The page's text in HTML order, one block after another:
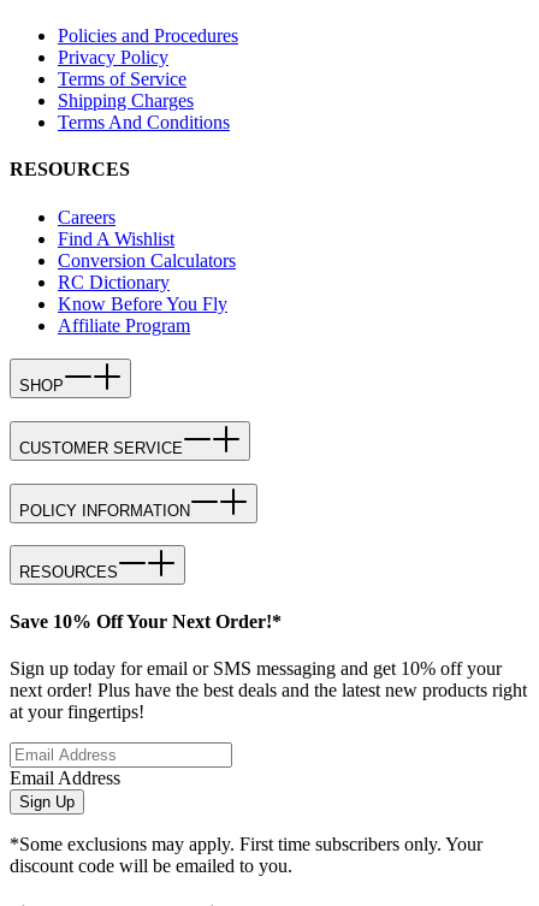
Policies and Procedures
Privacy Policy
Terms of Service
Shipping Charges
Terms And Conditions
RESOURCES
Careers
Find A Wishlist
Conversion Calculators
RC Dictionary
Know Before You Fly
Affiliate Program
SHOP
CUSTOMER SERVICE
POLICY INFORMATION
RESOURCES
Save 10% Off Your Next Order!*
Sign up today for email or SMS messaging and get 10% off your
next order! Plus have the best deals and the latest new products right
at your fingertips!
Email Address
Sign Up
*Some exclusions may apply. First time subscribers only. Your
discount code will be emailed to you.